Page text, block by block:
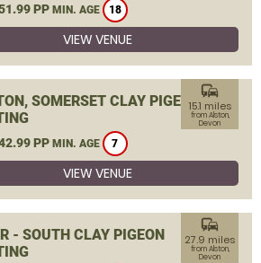
PP MIN. AGE 18
VIEW VENUE
SOMERSET CLAY PIGEON
PP MIN. AGE 7
commute
15.1 miles
from Alston,
Devon
VIEW VENUE
- SOUTH CLAY PIGEON
commute
27.9 miles
from Alston,
Devon